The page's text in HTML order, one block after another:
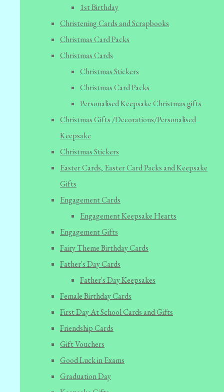
1st Birthday
Christening Cards and Scrapbooks
Christmas Card Packs
Christmas Cards
Christmas Stickers
Christmas Card Packs
Personalised Keepsake Christmas gifts
Christmas Gifts /Decorations/Personalised
Keepsake
Christmas Stickers
Easter Cards, Easter Card Packs and Keepsake
Gifts
Engagement Cards
Engagement Keepsake Hearts
Engagement Gifts
Fairy Theme Birthday Cards
Father's Day Cards
Father's Day Keepsakes
Female Birthday Cards
First Day At School Cards and Gifts
Friendship Cards
Gift Vouchers
Good Luck in Exams
Graduation Day